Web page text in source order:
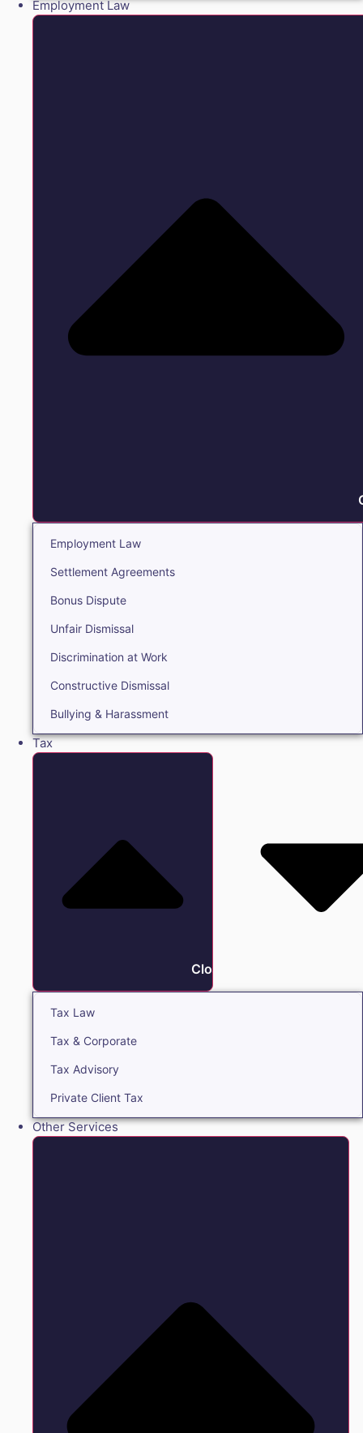
Employment Law
Employment Law
Settlement Agreements
Bonus Dispute
Unfair Dismissal
Discrimination at Work
Constructive Dismissal
Bullying & Harassment
Tax
Close Tax
Tax Law
Tax & Corporate
Tax Advisory
Private Client Tax
Other Services